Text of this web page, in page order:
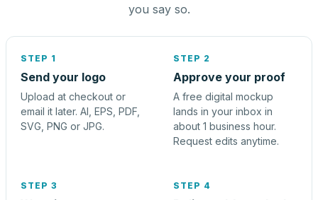
you say so.
STEP 1
Send your logo
Upload at checkout or
email it later. AI, EPS, PDF,
SVG, PNG or JPG.
STEP 2
Approve your proof
A free digital mockup
lands in your inbox in
about 1 business hour.
Request edits anytime.
STEP 3 STEP 4